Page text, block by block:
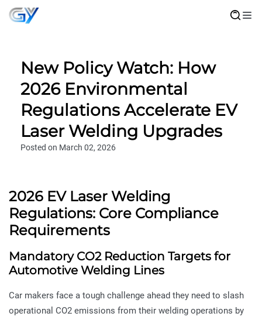
New Policy Watch: How
2026 Environmental
Regulations Accelerate EV
Laser Welding Upgrades
Posted on March 02, 2026
2026 EV Laser Welding
Regulations: Core Compliance
Requirements
Mandatory CO2 Reduction Targets for
Automotive Welding Lines
Car makers face a tough challenge ahead they need to slash
operational CO2 emissions from their welding operations by